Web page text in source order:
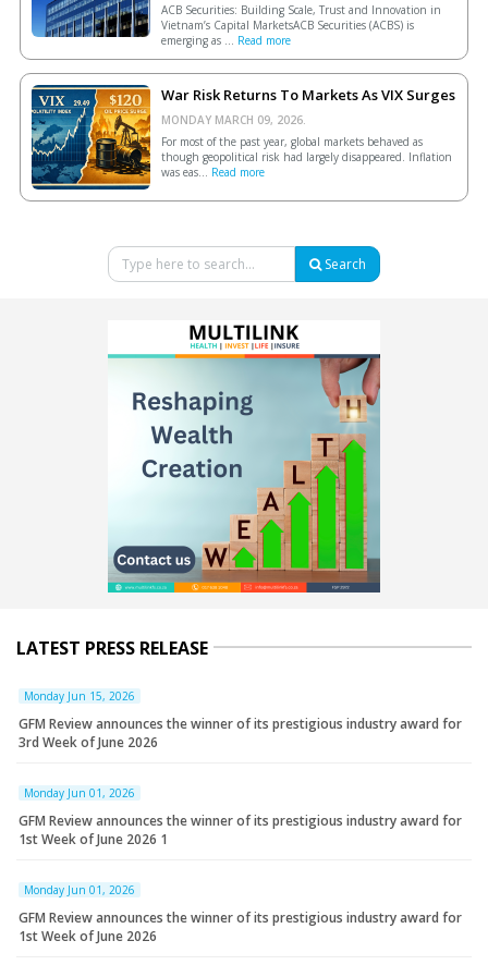
ACB Securities: Building Scale, Trust and Innovation in
Vietnam’s Capital MarketsACB Securities (ACBS) is
emerging as ... Read more
War Risk Returns To Markets As VIX Surges
MONDAY MARCH 09, 2026.
For most of the past year, global markets behaved as
though geopolitical risk had largely disappeared. Inflation
was eas... Read more
Search
LATEST PRESS RELEASE
Monday Jun 15, 2026
GFM Review announces the winner of its prestigious industry award for
3rd Week of June 2026
Monday Jun 01, 2026
GFM Review announces the winner of its prestigious industry award for
1st Week of June 2026 1
Monday Jun 01, 2026
GFM Review announces the winner of its prestigious industry award for
1st Week of June 2026